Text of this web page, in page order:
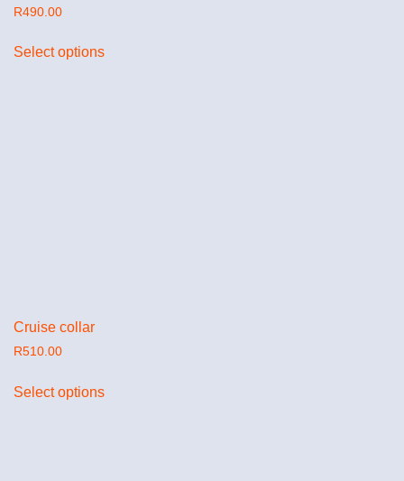
R490.00
Select options
Cruise collar
R510.00
Select options